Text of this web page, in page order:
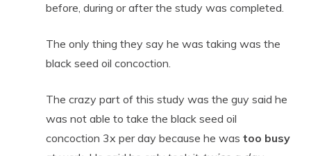
before, during or after the study was completed.
The only thing they say he was taking was the
black seed oil concoction.
The crazy part of this study was the guy said he
was not able to take the black seed oil
concoction 3x per day because he was too busy